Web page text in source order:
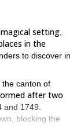
setting
in the
to discover in
the canton of
after two
1749.
blocking the